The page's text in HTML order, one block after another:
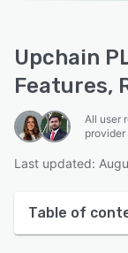
Upchain
Features,
All user
Last updated:
Table of